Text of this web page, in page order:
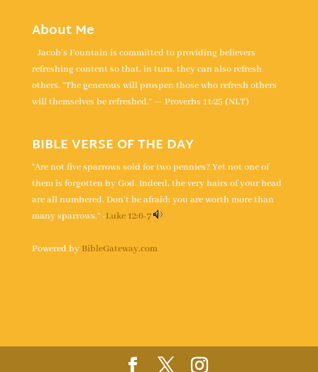
About Me
Jacob's Fountain is committed to providing believers
refreshing content so that, in turn, they can also refresh
others. “The generous will prosper; those who refresh others
will themselves be refreshed.” — Proverbs 11:25 (NLT)
BIBLE VERSE OF THE DAY
“Are not five sparrows sold for two pennies? Yet not one of
them is forgotten by God. Indeed, the very hairs of your head
are all numbered. Don’t be afraid; you are worth more than
many sparrows.” -Luke 12:6-7
Powered by BibleGateway.com